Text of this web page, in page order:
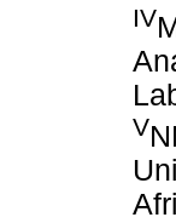
IV
V